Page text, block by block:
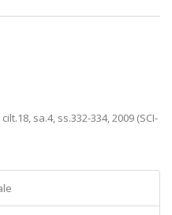
cilt.18, sa.4, ss.332-334, 2009 (SCI-